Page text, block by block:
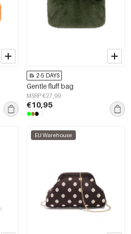
2-5 DAYS
Gentle fluff bag
MSRP €27,99
€10,95
EU Warehouse